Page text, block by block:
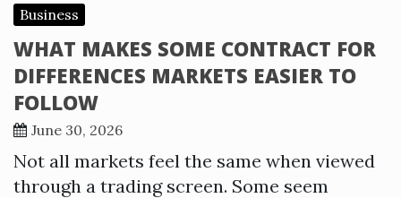
Business
WHAT MAKES SOME CONTRACT FOR
DIFFERENCES MARKETS EASIER TO
FOLLOW
June 30, 2026
Not all markets feel the same when viewed
through a trading screen. Some seem